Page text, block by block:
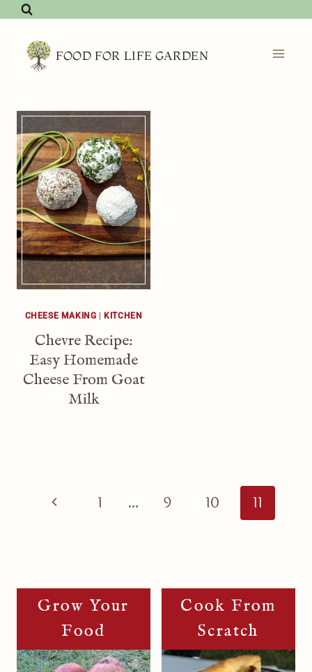
Skip
content FOOD FOR LIFE GARDEN
CHEESE MAKING | KITCHEN
Chevre Recipe:
Easy Homemade
Cheese From Goat
Milk
Navigation
Previous
1 … 9 10 11
Grow Your
Food
Cook From
Scratch